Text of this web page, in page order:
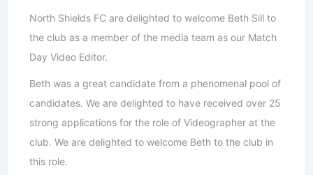
North Shields FC are delighted to welcome Beth Sill to
the club as a member of the media team as our Match
Day Video Editor.
Beth was a great candidate from a phenomenal pool of
candidates. We are delighted to have received over 25
strong applications for the role of Videographer at the
club. We are delighted to welcome Beth to the club in
this role.